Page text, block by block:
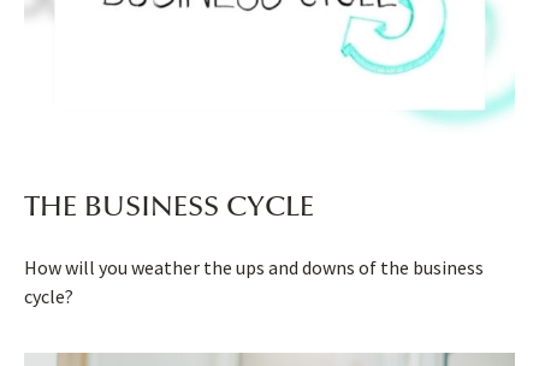
THE BUSINESS CYCLE
How will you weather the ups and downs of the business
cycle?